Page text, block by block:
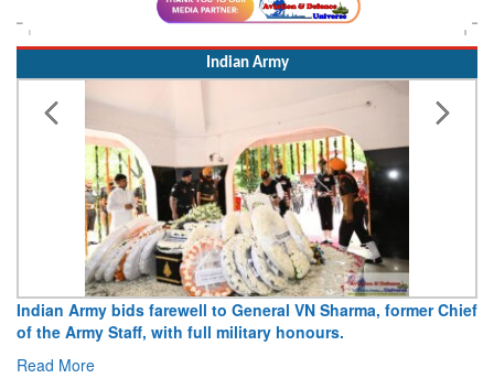
Indian Army
Indian Army bids farewell to General VN Sharma, former Chief
of the Army Staff, with full military honours.
Read More